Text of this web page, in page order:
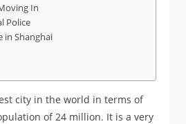
In
Police
in Shanghai
city in the world in terms of
of 24 million. It is a very